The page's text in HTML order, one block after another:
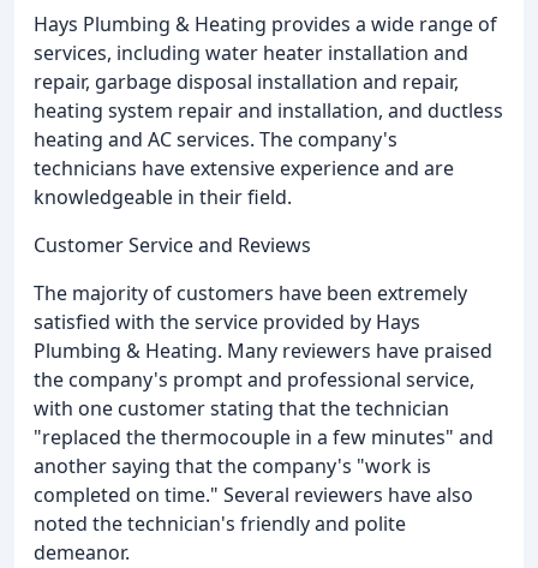
Hays Plumbing & Heating provides a wide range of
services, including water heater installation and
repair, garbage disposal installation and repair,
heating system repair and installation, and ductless
heating and AC services. The company's
technicians have extensive experience and are
knowledgeable in their field.
Customer Service and Reviews
The majority of customers have been extremely
satisfied with the service provided by Hays
Plumbing & Heating. Many reviewers have praised
the company's prompt and professional service,
with one customer stating that the technician
"replaced the thermocouple in a few minutes" and
another saying that the company's "work is
completed on time." Several reviewers have also
noted the technician's friendly and polite
demeanor.